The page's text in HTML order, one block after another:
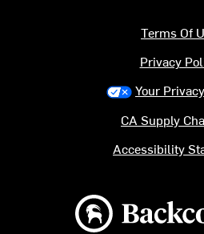
Backcountry logo
Terms Of
Privacy
Your
CA Supply
Accessibility